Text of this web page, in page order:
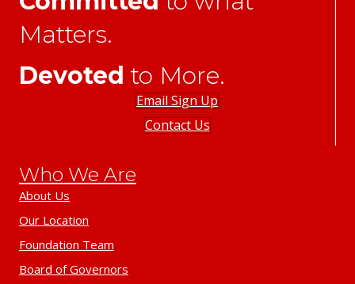
Matters.
Devoted to More.
Email Sign Up
Contact Us
Who We Are
About Us
Our Location
Foundation Team
Board of Governors